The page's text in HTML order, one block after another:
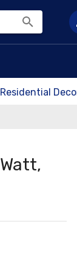
Residential